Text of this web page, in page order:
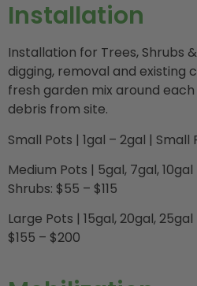
Installation
Installation for Trees, Shrubs
digging, removal and existing
fresh garden mix around
debris from site.
Small Pots | 1gal – 2gal |
Medium Pots | 5gal, 7gal,
Shrubs: $55 – $115
Large Pots | 15gal, 20gal,
$155 – $200